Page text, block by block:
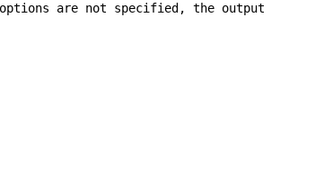
options are not specified, the output